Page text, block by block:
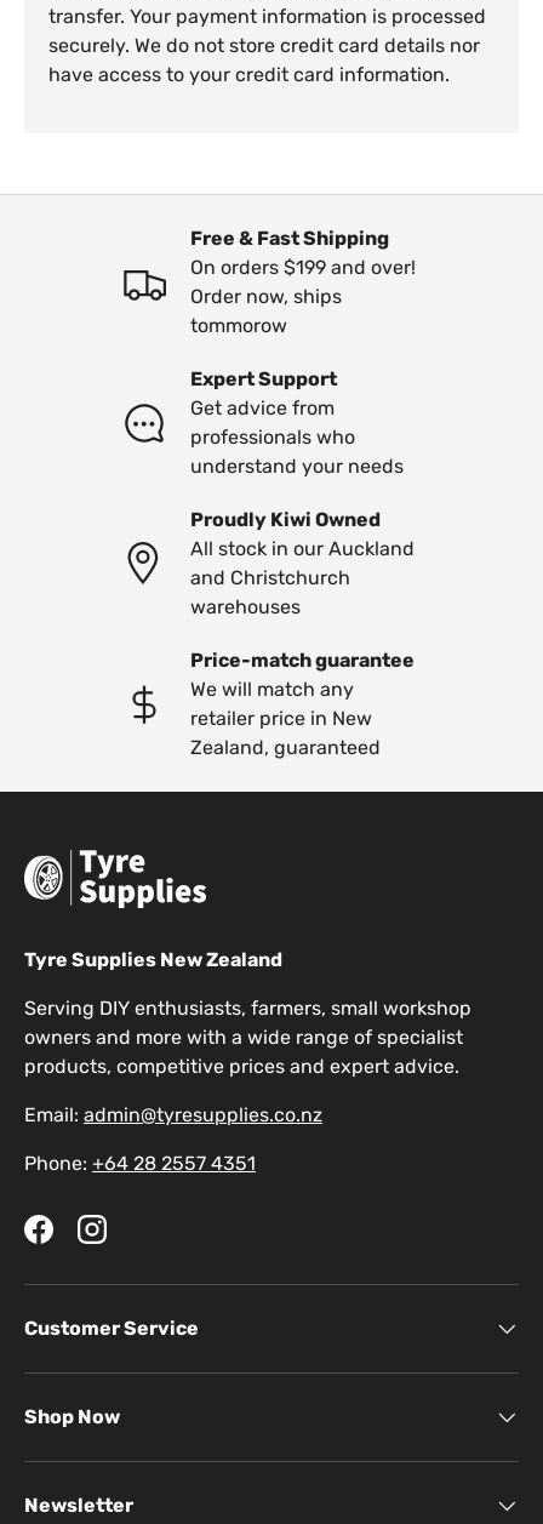
transfer. Your payment information is processed
securely. We do not store credit card details nor
have access to your credit card information.
Free & Fast Shipping
On orders $199 and over!
Order now, ships
tommorow
Expert Support
Get advice from
professionals who
understand your needs
Proudly Kiwi Owned
All stock in our Auckland
and Christchurch
warehouses
Price-match guarantee
We will match any
retailer price in New
Zealand, guaranteed
Tyre Supplies New Zealand
Serving DIY enthusiasts, farmers, small workshop
owners and more with a wide range of specialist
products, competitive prices and expert advice.
Email: admin@tyresupplies.co.nz
Phone: +64 28 2557 4351
FacebookInstagram
Customer Service
Shop Now
Newsletter